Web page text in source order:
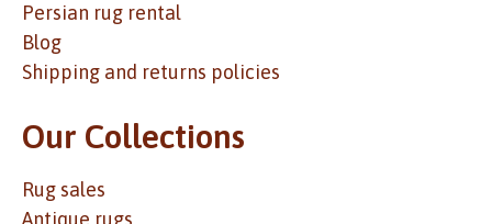
Persian rug rental
Blog
Shipping and returns policies
Our Collections
Rug sales